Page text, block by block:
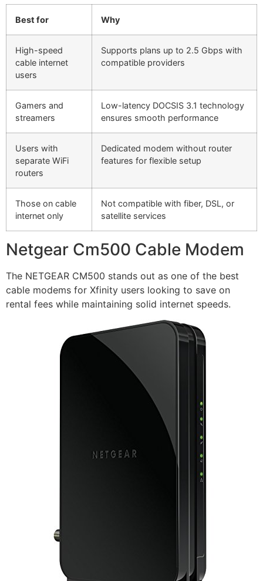
Best for Why
High-speed
cable internet
users
Supports plans up to 2.5 Gbps with
compatible providers
Gamers and
streamers
Low-latency DOCSIS 3.1 technology
ensures smooth performance
Users with
separate WiFi
routers
Dedicated modem without router
features for flexible setup
Those on cable
internet only
Not compatible with fiber, DSL, or
satellite services
Netgear Cm500 Cable Modem
The NETGEAR CM500 stands out as one of the best
cable modems for Xfinity users looking to save on
rental fees while maintaining solid internet speeds.